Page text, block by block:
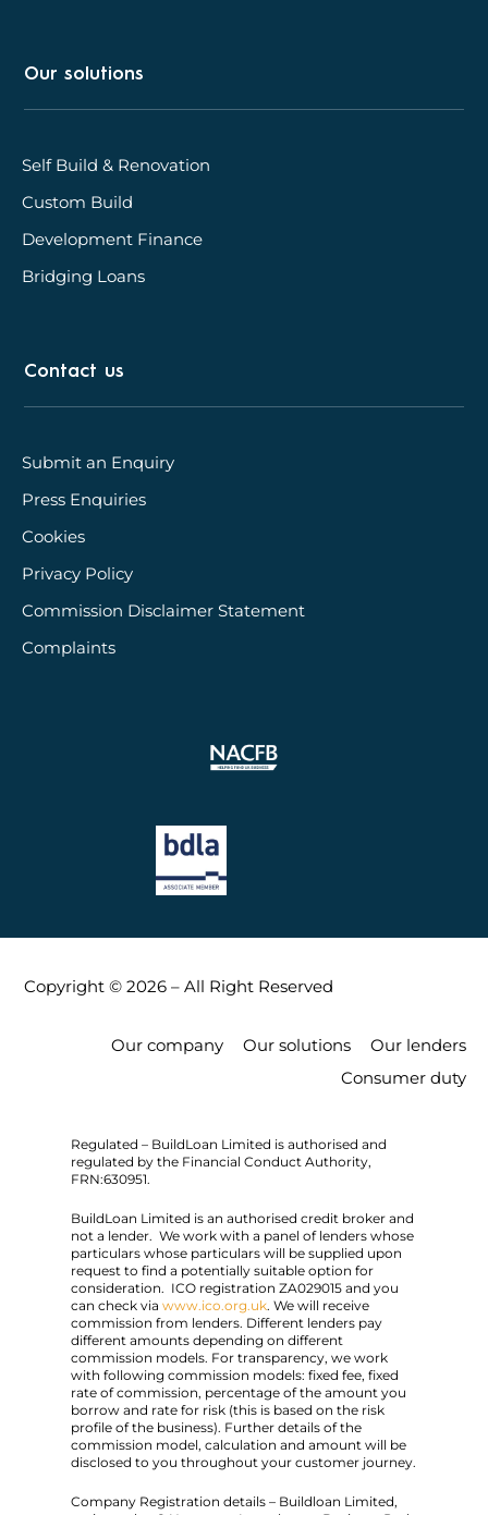
Our solutions
Self Build & Renovation
Custom Build
Development Finance
Bridging Loans
Contact us
Submit an Enquiry
Press Enquiries
Cookies
Privacy Policy
Commission Disclaimer Statement
Complaints
Copyright © 2026 – All Right Reserved
Our company Our solutions
Our lenders
Consumer duty
Regulated – BuildLoan Limited is authorised and
regulated by the Financial Conduct Authority,
FRN:630951.
BuildLoan Limited is an authorised credit broker and
not a lender. We work with a panel of lenders whose
particulars whose particulars will be supplied upon
request to find a potentially suitable option for
consideration. ICO registration ZA029015 and you
can check via www.ico.org.uk. We will receive
commission from lenders. Different lenders pay
different amounts depending on different
commission models. For transparency, we work
with following commission models: fixed fee, fixed
rate of commission, percentage of the amount you
borrow and rate for risk (this is based on the risk
profile of the business). Further details of the
commission model, calculation and amount will be
disclosed to you throughout your customer journey.
Company Registration details – Buildloan Limited,